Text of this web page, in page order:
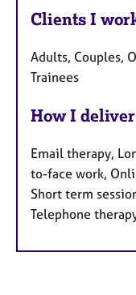
Clients I
Adults, Couples,
Trainees
How I
Email therapy,
to-face work,
Short term
Telephone